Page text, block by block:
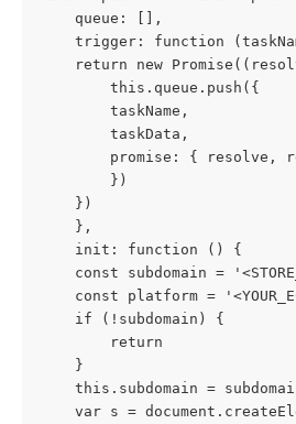
    queue: [],
trigger: function
return new
        this.queue.push({
        taskName,
        taskData,
promise: { resolve,
        })
    })
    },
    init: function () {
const subdomain =
const platform =
    if (!subdomain) {
        return
    }
this.subdomain =
var s =